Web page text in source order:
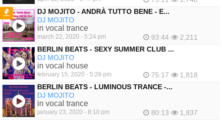
FEATURED
DJ MOJITO - ANDRÀ TUTTO BENE - E...
DJ MOJITO
in vocal trance
march 22, 2020 - 5:24 pm 93:44
2,211
BERLIN BEATS - SEXY SUMMER CLUB ...
DJ MOJITO
in vocal house
february 15, 2020 - 5:28 pm 75:17
1,818
BERLIN BEATS - LUMINOUS TRANCE -...
DJ MOJITO
in vocal trance
january 23, 2020 - 8:10 pm 80:13 1,837